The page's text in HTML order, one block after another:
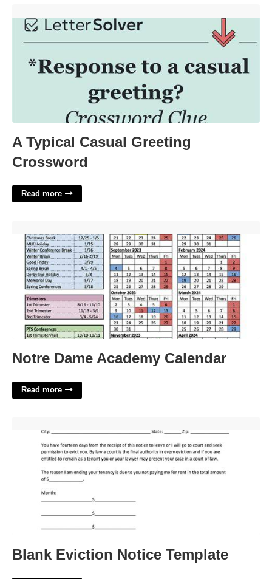
A Typical Casual Greeting
Crossword
Read more
Notre Dame Academy Calendar
Read more
Blank Eviction Notice Template